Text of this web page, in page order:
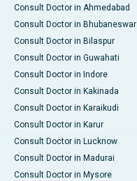
Consult Doctor in Ahmedabad
Consult Doctor in Bhubaneswar
Consult Doctor in Bilaspur
Consult Doctor in Guwahati
Consult Doctor in Indore
Consult Doctor in Kakinada
Consult Doctor in Karaikudi
Consult Doctor in Karur
Consult Doctor in Lucknow
Consult Doctor in Madurai
Consult Doctor in Mysore